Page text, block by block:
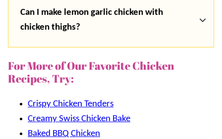
Can I make lemon garlic chicken with
chicken thighs?
For More of Our Favorite Chicken
Recipes, Try:
Crispy Chicken Tenders
Creamy Swiss Chicken Bake
Baked BBQ Chicken